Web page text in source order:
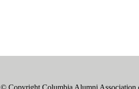
© Copyright Columbia Alumni